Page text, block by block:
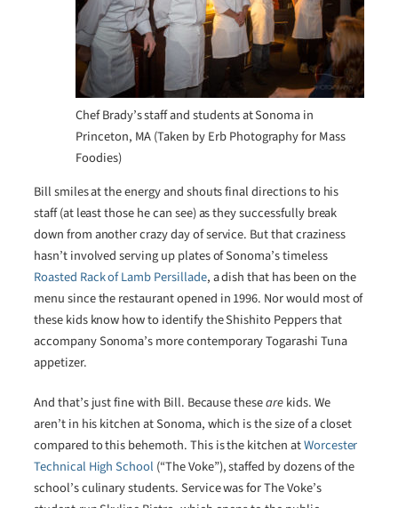
Chef Brady’s staff and students at Sonoma in
Princeton, MA (Taken by Erb Photography for Mass
Foodies)
Bill smiles at the energy and shouts final directions to his
staff (at least those he can see) as they successfully break
down from another crazy day of service. But that craziness
hasn’t involved serving up plates of Sonoma’s timeless
Roasted Rack of Lamb Persillade, a dish that has been on the
menu since the restaurant opened in 1996. Nor would most of
these kids know how to identify the Shishito Peppers that
accompany Sonoma’s more contemporary Togarashi Tuna
appetizer.
And that’s just fine with Bill. Because thesearekids. We
aren’t in his kitchen at Sonoma, which is the size of a closet
compared to this behemoth. This is the kitchen atWorcester
Technical High School (“The Voke”), staffed by dozens of the
school’s culinary students. Service was for The Voke’s